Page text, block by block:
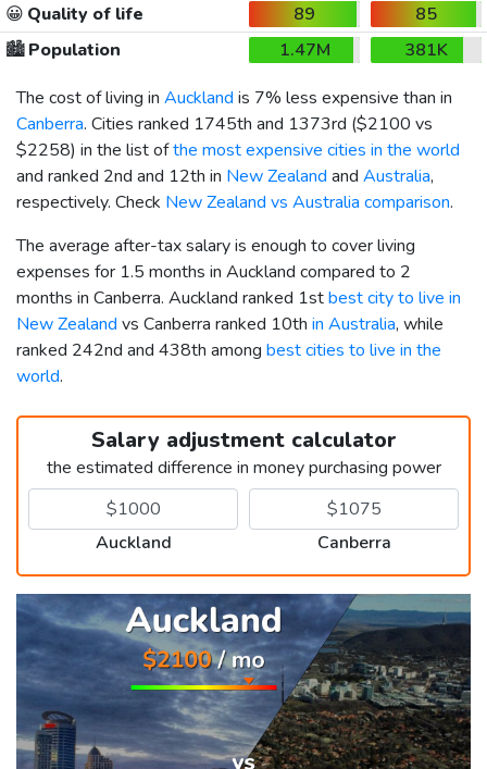
😀 Quality of life 89
85
🏙️Population 1.47M
381K
The cost of living in Auckland is 7% less expensive than in
Canberra. Cities ranked 1745th and 1373rd ($2100 vs
$2258) in the list ofthe most expensive cities in the world
and ranked 2nd and 12th in New Zealand and Australia,
respectively. Check New Zealand vs Australia comparison.
The average after-tax salary is enough to cover living
expenses for 1.5 months in Auckland compared to 2
months in Canberra. Auckland ranked 1stbest city to live in
New Zealand vs Canberra ranked 10th in Australia, while
ranked 242nd and 438th among best cities to live in the
world.
Salary adjustment calculator
the estimated difference in money purchasing power
Auckland Canberra